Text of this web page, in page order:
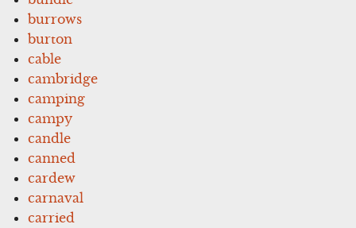
burrows
burton
cable
cambridge
camping
campy
candle
canned
cardew
carnaval
carried